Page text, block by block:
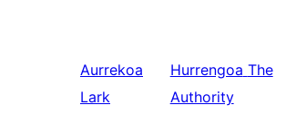
Aurrekoa
Lark
Hurrengoa The
Authority